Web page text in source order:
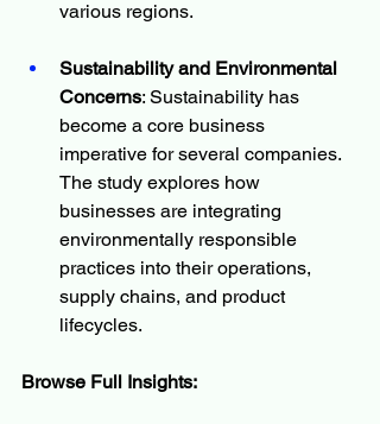
various regions.
Sustainability and Environmental
Concerns: Sustainability has
become a core business
imperative for several companies.
The study explores how
businesses are integrating
environmentally responsible
practices into their operations,
supply chains, and product
lifecycles.
Browse Full Insights: